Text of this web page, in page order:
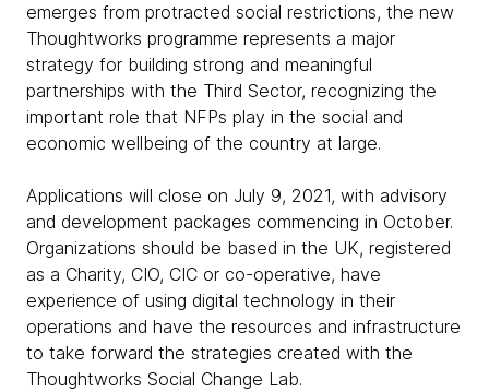
emerges from protracted social restrictions, the new
Thoughtworks programme represents a major
strategy for building strong and meaningful
partnerships with the Third Sector, recognizing the
important role that NFPs play in the social and
economic wellbeing of the country at large.
Applications will close on July 9, 2021, with advisory
and development packages commencing in October.
Organizations should be based in the UK, registered
as a Charity, CIO, CIC or co-operative, have
experience of using digital technology in their
operations and have the resources and infrastructure
to take forward the strategies created with the
Thoughtworks Social Change Lab.